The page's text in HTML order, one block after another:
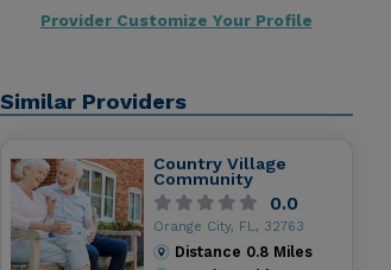
Provider Customize Your Profile
Similar Providers
Country Village
Community
0.0
Orange City, FL, 32763
Distance 0.8Miles